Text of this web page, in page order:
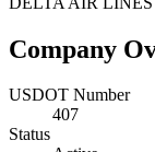
Company
USDOT Number
407
Status